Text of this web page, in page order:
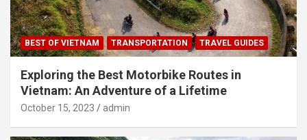
BEST OF VIETNAM TRANSPORTATION TRAVEL GUIDES
Exploring the Best Motorbike Routes in
Vietnam: An Adventure of a Lifetime
October 15, 2023 admin